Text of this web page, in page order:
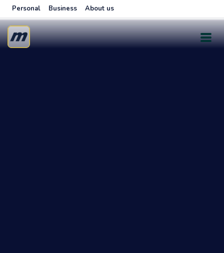
Personal Business About us